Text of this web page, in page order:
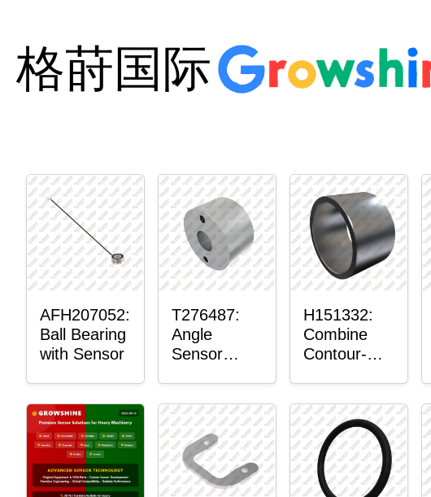
格莳国际
AFH207052:
Ball Bearing
with Sensor
T276487:
Angle
Sensor
H151332:
Combine
Contour-
Mount Plain
Bushing